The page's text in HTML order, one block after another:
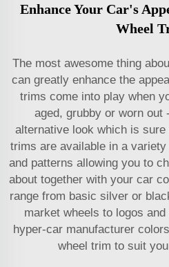
Enhance Your Car's
Wheel
The most awesome thing
can greatly enhance the
trims come into play when
aged, grubby or worn out
alternative look which is
trims are available in a
and patterns allowing you to
about together with your car
range from basic silver or
market wheels to logos
hyper-car manufacturer
wheel trim to suit